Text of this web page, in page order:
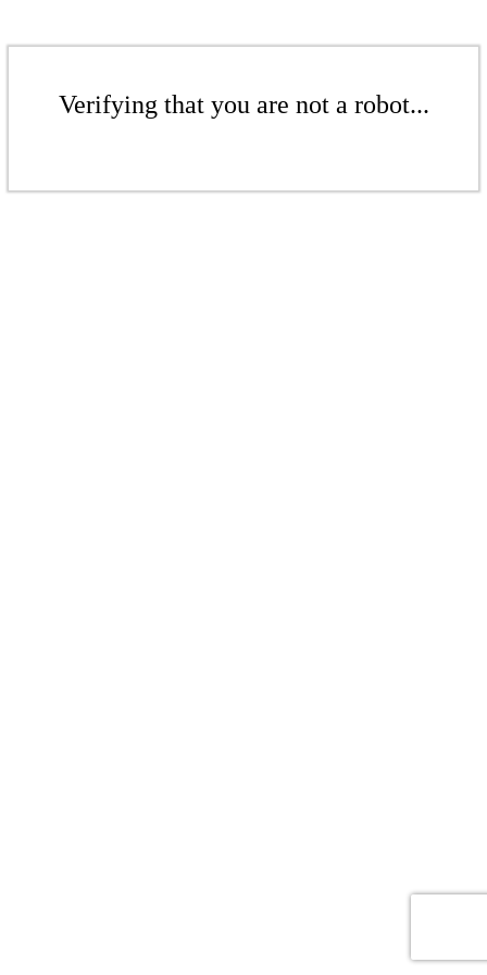
Verifying that you are not a robot...